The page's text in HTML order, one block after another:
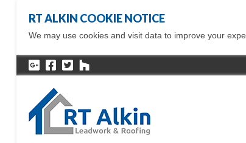
RT ALKIN COOKIE NOTICE
We may use cookies and visit data to improve your